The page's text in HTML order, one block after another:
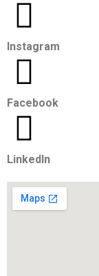
Instagram
Facebook
LinkedIn